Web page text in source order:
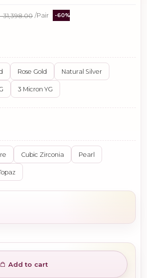
₹31,398.00 /Pair -60%
Rose Gold Natural Silver
3 Micron YG
Cubic Zirconia Pearl
Add to cart